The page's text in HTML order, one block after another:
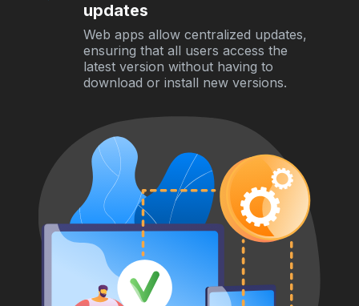
updates
Web apps allow centralized updates,
ensuring that all users access the
latest version without having to
download or install new versions.